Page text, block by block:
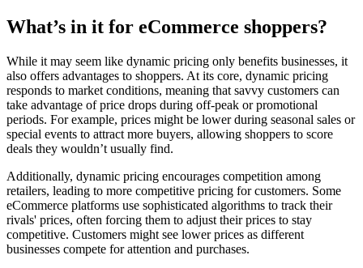
What’s in it for eCommerce shoppers?
While it may seem like dynamic pricing only benefits businesses, it
also offers advantages to shoppers. At its core, dynamic pricing
responds to market conditions, meaning that savvy customers can
take advantage of price drops during off-peak or promotional
periods. For example, prices might be lower during seasonal sales or
special events to attract more buyers, allowing shoppers to score
deals they wouldn’t usually find.
Additionally, dynamic pricing encourages competition among
retailers, leading to more competitive pricing for customers. Some
eCommerce platforms use sophisticated algorithms to track their
rivals' prices, often forcing them to adjust their prices to stay
competitive. Customers might see lower prices as different
businesses compete for attention and purchases.